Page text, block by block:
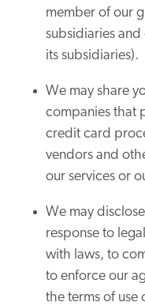
member of our
subsidiaries
its subsidiaries).
We may share
companies that
credit card
vendors and
our services or
We may
response to
with laws, to
to enforce our
the terms of use